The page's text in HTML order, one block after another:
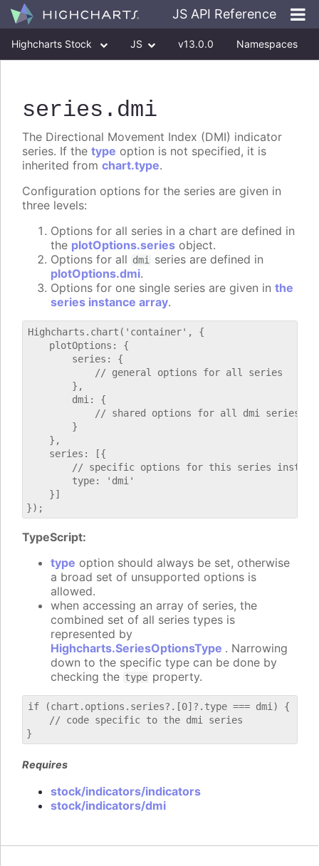
JS API Reference
Highcharts Stock JS v13.0.0 Namespaces
series .dmi
The Directional Movement Index (DMI) indicator
series. If the type option is not specified, it is
inherited from chart.type.
Configuration options for the series are given in
three levels:
Options for all series in a chart are defined in
the plotOptions.series object.
Options for all dmi series are defined in
plotOptions.dmi.
Options for one single series are given in the
series instance array.
Highcharts.chart('container', {
    plotOptions: {
        series: {
            // general options for all series
        },
        dmi: {
            // shared options for all dmi series
        }
    },
    series: [{
// specific options for this series
        type: 'dmi'
    }]
TypeScript:
type option should always be set, otherwise
a broad set of unsupported options is
allowed.
when accessing an array of series, the
combined set of all series types is
represented by
Highcharts.SeriesOptionsType . Narrowing
down to the specific type can be done by
checking the type property.
if (chart.options.series?.[0]?.type === dmi) {
    // code specific to the dmi series
Requires
stock/indicators/indicators
stock/indicators/dmi